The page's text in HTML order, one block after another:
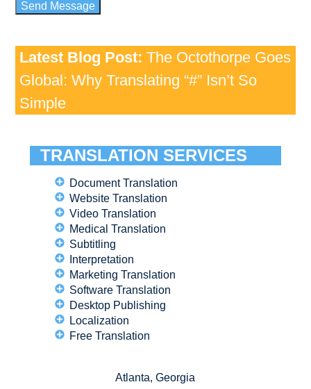
Latest Blog Post: The Octothorpe Goes
Global: Why Translating “#” Isn’t So
Simple
TRANSLATION SERVICES
Document Translation
Website Translation
Video Translation
Medical Translation
Subtitling
Interpretation
Marketing Translation
Software Translation
Desktop Publishing
Localization
Free Translation
Atlanta, Georgia